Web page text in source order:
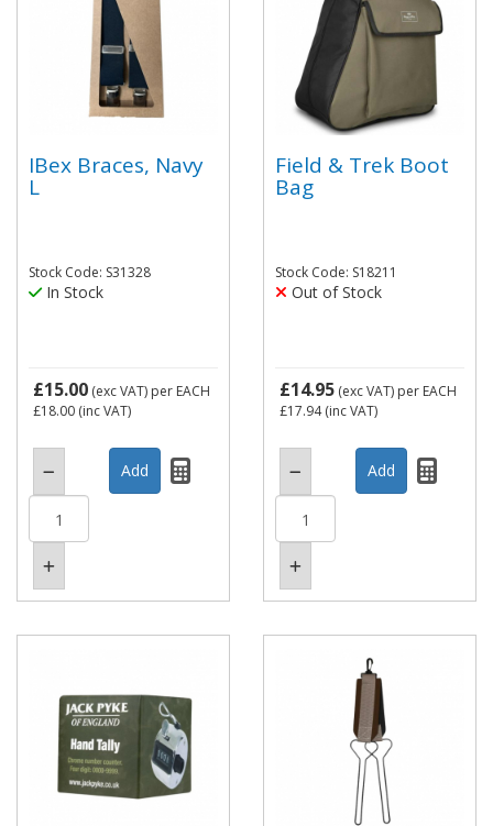
IBex Braces, Navy
L
Stock Code: S31328
In Stock
£15.00 (exc VAT) per EACH
£18.00 (inc VAT)
Field & Trek Boot
Bag
Stock Code: S18211
Out of Stock
£14.95 (exc VAT) per EACH
£17.94(inc VAT)